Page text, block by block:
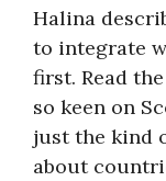
Interactive
Podcasts
About
Halina
to integrate
first. Read
so keen on
just the kind
about